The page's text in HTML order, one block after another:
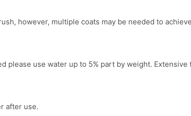
however, multiple coats may be needed to
please use water up to 5% part by weight.
after use.